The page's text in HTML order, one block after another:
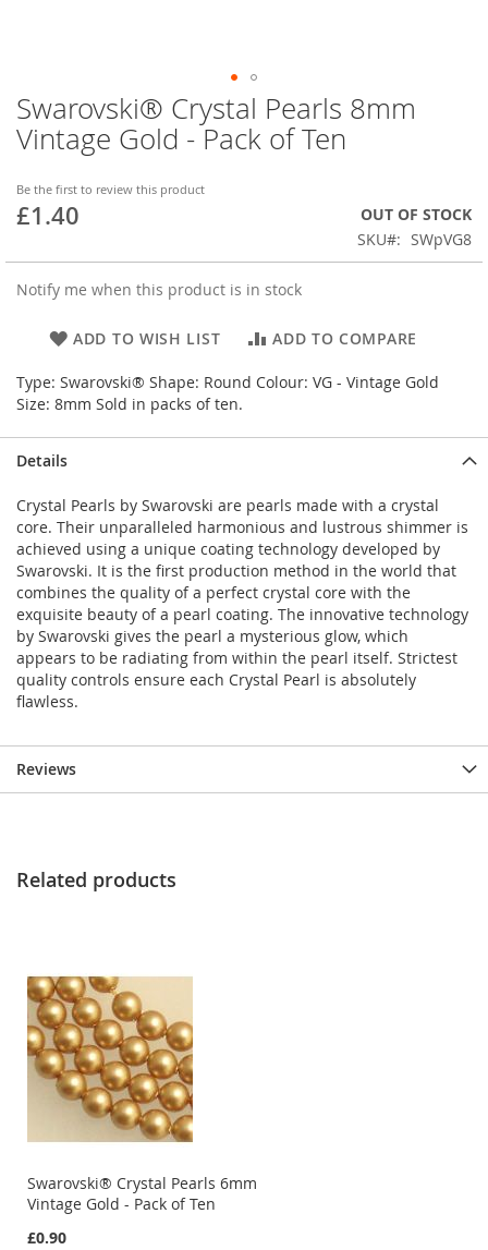
Swarovski® Crystal Pearls 8mm
Vintage Gold - Pack of Ten
Be the first to review this product
£1.40
OUT OF STOCK
SKU
SWpVG8
Notify me when this product is in stock
ADD TO WISH LIST ADD TO COMPARE
Type: Swarovski® Shape: Round Colour: VG - Vintage Gold
Size: 8mm Sold in packs of ten.
Skip
to
the
of
the
Details
Crystal Pearls by Swarovski are pearls made with a crystal
core. Their unparalleled harmonious and lustrous shimmer is
achieved using a unique coating technology developed by
Swarovski. It is the first production method in the world that
combines the quality of a perfect crystal core with the
exquisite beauty of a pearl coating. The innovative technology
by Swarovski gives the pearl a mysterious glow, which
appears to be radiating from within the pearl itself. Strictest
quality controls ensure each Crystal Pearl is absolutely
flawless.
Reviews
Related products
Swarovski® Crystal Pearls 6mm
Vintage Gold - Pack of Ten
£0.90